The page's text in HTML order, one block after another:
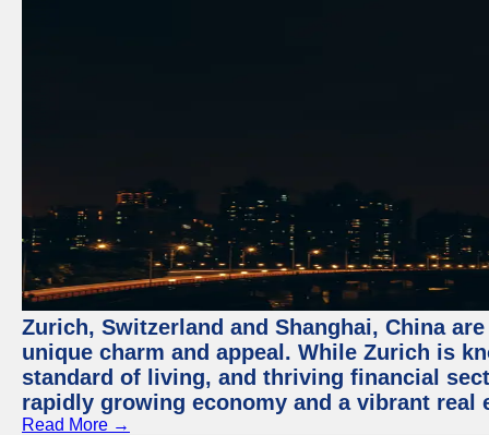
Zurich, Switzerland and Shanghai, China
unique charm and appeal. While Zurich is
standard of living, and thriving financial
rapidly growing economy and a vibrant real
Read More →